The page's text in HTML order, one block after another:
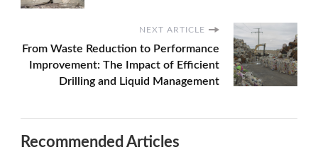
NEXT ARTICLE
From Waste Reduction to Performance
Improvement: The Impact of Efficient
Drilling and Liquid Management
Recommended Articles